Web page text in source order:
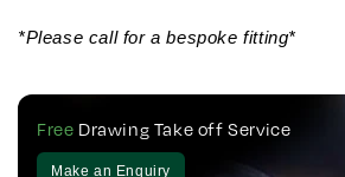
*Please call for a bespoke fitting*
Free Drawing Take off Service
Make an Enquiry